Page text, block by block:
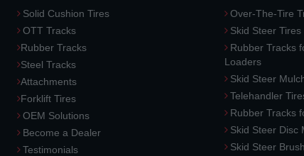
Solid Cushion Tires
OTT Tracks
Rubber Tracks
Steel Tracks
Attachments
Forklift Tires
OEM Solutions
Become a Dealer
Testimonials
Over-The-Tire
Skid Steer Tires
Rubber Tracks
Loaders
Skid Steer
Telehandler
Rubber Tracks
Skid Steer Disc
Skid Steer